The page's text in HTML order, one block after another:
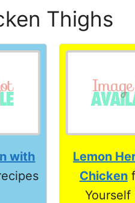
Thighs
with
Lemon
Chicken
Yourself